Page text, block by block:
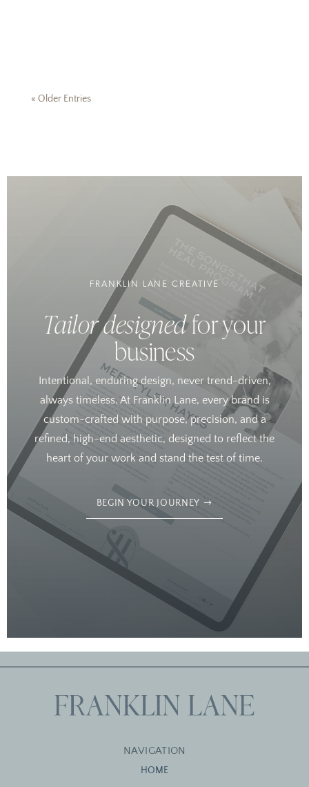
« Older Entries
FRANKLIN LANE CREATIVE
Tailor designedfor your
business
Intentional, enduring design, never trend-driven,
always timeless. At Franklin Lane, every brand is
custom-crafted with purpose, precision, and a
refined, high-end aesthetic, designed to reflect the
heart of your work and stand the test of time.
BEGIN YOUR JOURNEY
NAVIGATION
HOME